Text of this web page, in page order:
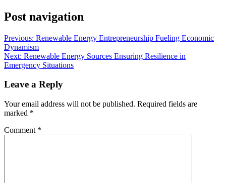
Post navigation
Previous: Renewable Energy Entrepreneurship Fueling Economic
Dynamism
Next: Renewable Energy Sources Ensuring Resilience in
Emergency Situations
Leave a Reply
Your email address will not be published. Required fields are
marked *
Comment *